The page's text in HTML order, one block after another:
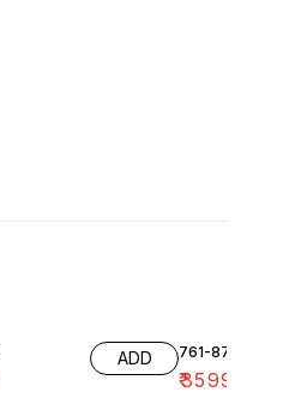
ADD 761-87
₹3599